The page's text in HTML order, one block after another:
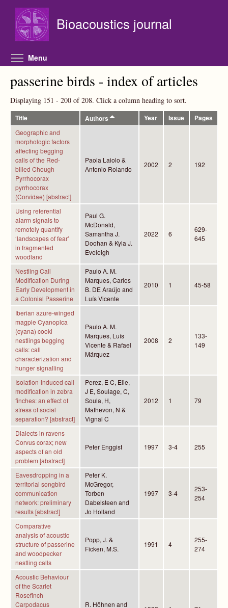
Bioacoustics journal
Menu
passerine birds - index of articles
Displaying 151 - 200 of 208. Click a column heading to sort.
Title Authors Year Issue
Pages
Geographic and
morphologic factors
affecting begging
calls of the Red-
billed Chough
Pyrrhocorax
pyrrhocorax
(Corvidae) [abstract]
Paola Laiolo &
Antonio Rolando
2002 2 192
Using referential
alarm signals to
remotely quantify
‘landscapes of fear’
in fragmented
woodland
Paul G.
McDonald,
Samantha J.
Doohan & Kyia J.
Eveleigh
2022 6
629-
645
Nestling Call
Modification During
Early Development in
a Colonial Passerine
Paulo A. M.
Marques, Carlos
B. DE Araújo and
Luís Vicente
2010 1 45-58
Iberian azure-winged
magpie Cyanopica
(cyana) cooki
nestlings begging
calls: call
characterization and
hunger signalling
Paulo A. M.
Marques, Luís
Vicente & Rafael
Márquez
2008 2
133-
149
Isolation-induced call
modification in zebra
finches: an effect of
stress of social
separation? [abstract]
Perez, E C, Elie,
J E, Soulage, C,
Soula, H,
Mathevon, N &
Vignal C
2012 1 79
Dialects in ravens
Corvus corax; new
aspects of an old
problem [abstract]
Peter Enggist 1997 3-4 255
Eavesdropping in a
territorial songbird
communication
network: preliminary
results [abstract]
Peter K.
McGregor,
Torben
Dabelsteen and
Jo Holland
1997 3-4
253-
254
Comparative
analysis of acoustic
structure of passerine
and woodpecker
nestling calls
Popp, J. &
Ficken, M.S.
1991 4
255-
274
Acoustic Behaviour
of the Scarlet
Rosefinch
Carpodacus
R. Höhnen and